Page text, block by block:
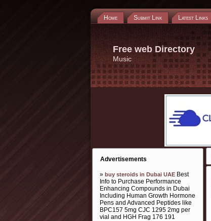
Home Submit Link Latest Links
Free web Directory
Music
Advertisements
» buy steroids in Dubai UAE Best
Info to Purchase Performance
Enhancing Compounds in Dubai
Including Human Growth Hormone
Pens and Advanced Peptides like
BPC157 5mg CJC 1295 2mg per
vial and HGH Frag 176 191